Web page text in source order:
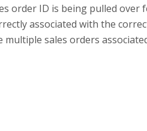
order ID is being pulled over
associated with the
sales orders